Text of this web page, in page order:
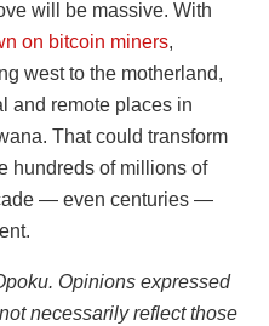
will be massive. With
on bitcoin miners,
west to the motherland,
and remote places in
That could transform
hundreds of millions of
— even centuries —
Opinions expressed
necessarily reflect those